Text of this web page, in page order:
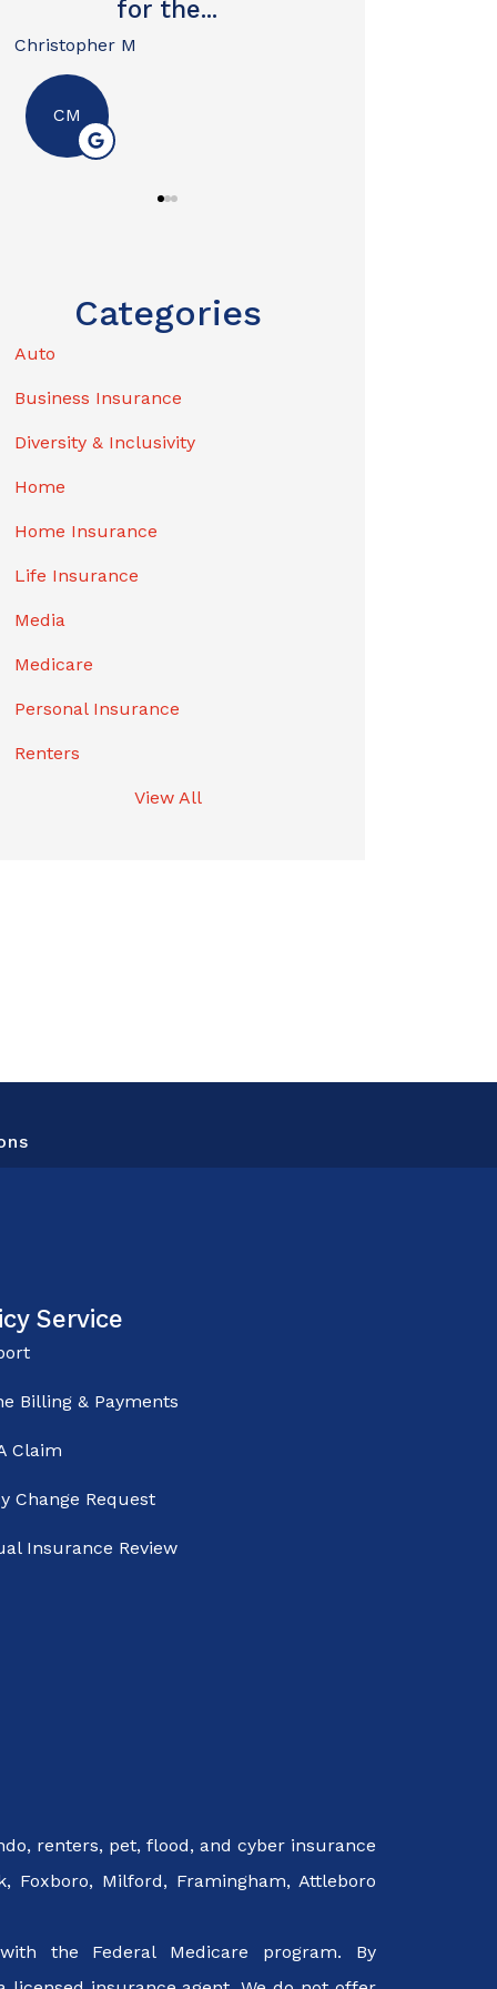
by replying STOP
- I may unsubscribe from emails at any time
For more information, please review our
Privacy Policy
Categories
Auto
Business Insurance
Diversity & Inclusivity
Home
Home Insurance
Life Insurance
Media
Medicare
Personal Insurance
Renters
View All
Service
Billing & Payments
Claim
Change Request
Insurance Review
renters, pet, flood, and cyber insurance
Foxboro, Milford, Framingham, Attleboro
the Federal Medicare program. By